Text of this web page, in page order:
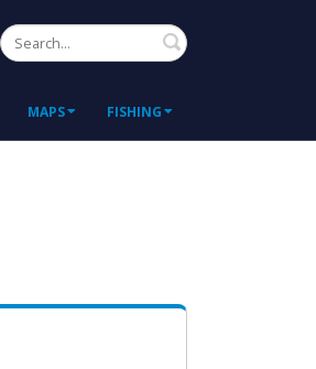
Search
MAPS FISHING